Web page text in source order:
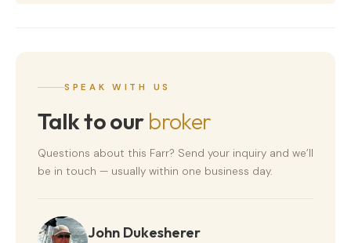
SPEAK WITH US
Talk to ourbroker
Questions about this Farr? Send your inquiry and we’ll
be in touch — usually within one business day.
John Dukesherer